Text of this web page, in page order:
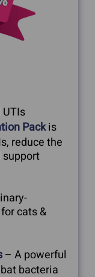
Packis
reduce the
support
cats &
– A powerful
bacteria